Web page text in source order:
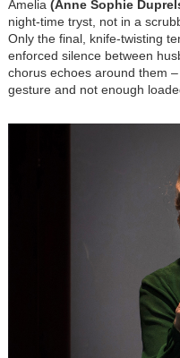
Amelia (Anne Sophie
night-time tryst, not in a
Only the final, knife-twisting
enforced silence between
chorus echoes around them
gesture and not enough